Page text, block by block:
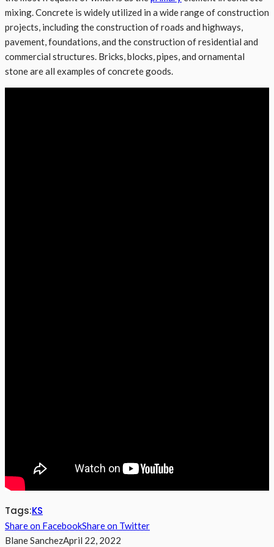
mixing. Concrete is widely utilized in a wide range of construction
projects, including the construction of roads and highways,
pavement, foundations, and the construction of residential and
commercial structures. Bricks, blocks, pipes, and ornamental
stone are all examples of concrete goods.
Tags:KS
Share on FacebookShare on Twitter
Blane SanchezApril 22, 2022